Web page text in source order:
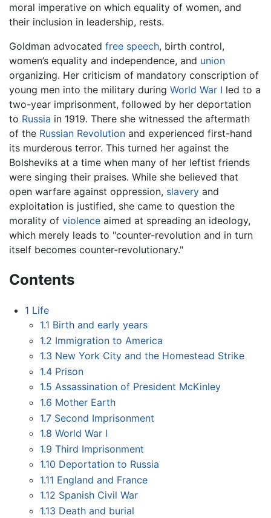
moral imperative on which equality of women, and
their inclusion in leadership, rests.
Goldman advocated free speech, birth control,
women’s equality and independence, and union
organizing. Her criticism of mandatory conscription of
young men into the military during World War I led to a
two-year imprisonment, followed by her deportation
to Russia in 1919. There she witnessed the aftermath
of the Russian Revolution and experienced first-hand
its murderous terror. This turned her against the
Bolsheviks at a time when many of her leftist friends
were singing their praises. While she believed that
open warfare against oppression, slavery and
exploitation is justified, she came to question the
morality of violence aimed at spreading an ideology,
which merely leads to "counter-revolution and in turn
itself becomes counter-revolutionary."
Contents
1 Life
1.1 Birth and early years
1.2 Immigration to America
1.3 New York City and the Homestead Strike
1.4 Prison
1.5 Assassination of President McKinley
1.6 Mother Earth
1.7 Second Imprisonment
1.8 World War I
1.9 Third Imprisonment
1.10 Deportation to Russia
1.11 England and France
1.12 Spanish Civil War
1.13 Death and burial